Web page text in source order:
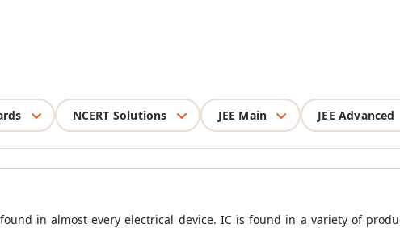
NCERT Solutions JEE Main JEE Advanced
in almost every electrical device. IC is found in a variety of